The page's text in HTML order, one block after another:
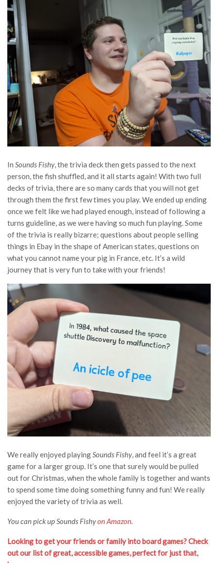
In Sounds Fishy, the trivia deck then gets passed to the next
person, the fish shuffled, and it all starts again! With two full
decks of trivia, there are so many cards that you will not get
through them the first few times you play. We ended up ending
once we felt like we had played enough, instead of following a
turns guideline, as we were having so much fun playing. Some
of the trivia is really bizarre; questions about people selling
things in Ebay in the shape of American states, questions on
what you cannot name your pig in France, etc. It’s a wild
journey that is very fun to take with your friends!
We really enjoyed playingSounds Fishy, and feel it’s a great
game for a larger group. It’s one that surely would be pulled
out for Christmas, when the whole family is together and wants
to spend some time doing something funny and fun! We really
enjoyed the variety of trivia as well.
You can pick up Sounds Fishyon Amazon.
Looking to get your friends or family into board games? Check
out our list of great, accessible games, perfect for just that,